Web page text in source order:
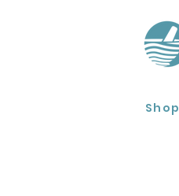
Shop